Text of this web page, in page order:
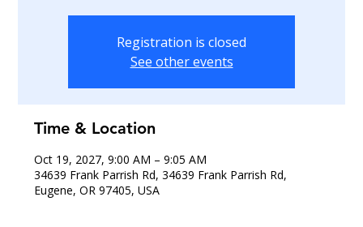
Registration is closed
See other events
Time & Location
Oct 19, 2027, 9:00 AM – 9:05 AM
34639 Frank Parrish Rd, 34639 Frank Parrish Rd,
Eugene, OR 97405, USA